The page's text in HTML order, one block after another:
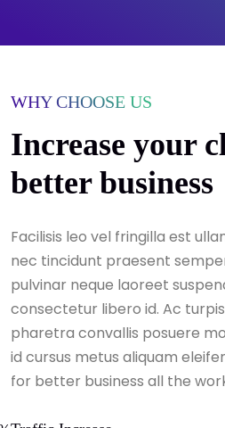
WHY CHOOSE US
Increase your
better business
Facilisis leo vel fringilla est
nec tincidunt praesent
pulvinar neque laoreet
consectetur libero id. Ac
pharetra convallis posuere
id cursus metus aliquam
for better business all the